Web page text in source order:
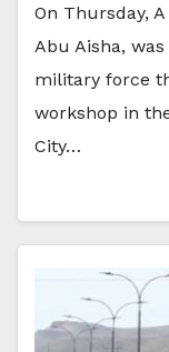
On Thursday,
Abu Aisha,
military force
workshop in
City…